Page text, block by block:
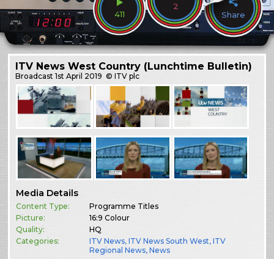
411
2
Share
ITV News West Country (Lunchtime Bulletin)
Broadcast1st April 2019 © ITV plc
Media Details
Content Type:
Programme Titles
Picture:
16:9 Colour
Quality:
HQ
Categories:
ITV News,ITV News South West,ITV
Regional News,News